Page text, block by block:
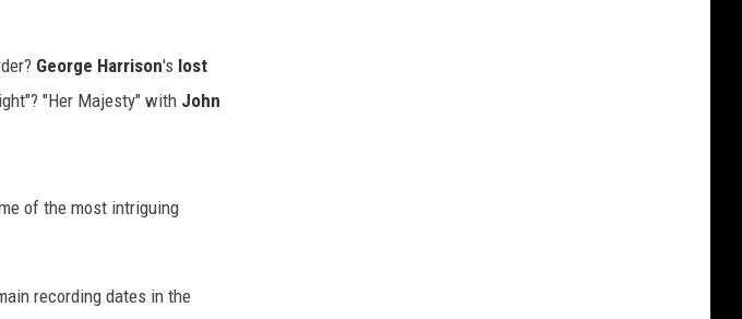
George Harrison's lost
"Her Majesty" with John
of the most intriguing
recording dates in the